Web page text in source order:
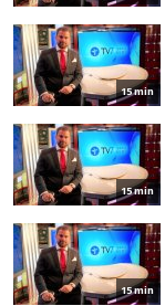
15 min
15 min
15 min